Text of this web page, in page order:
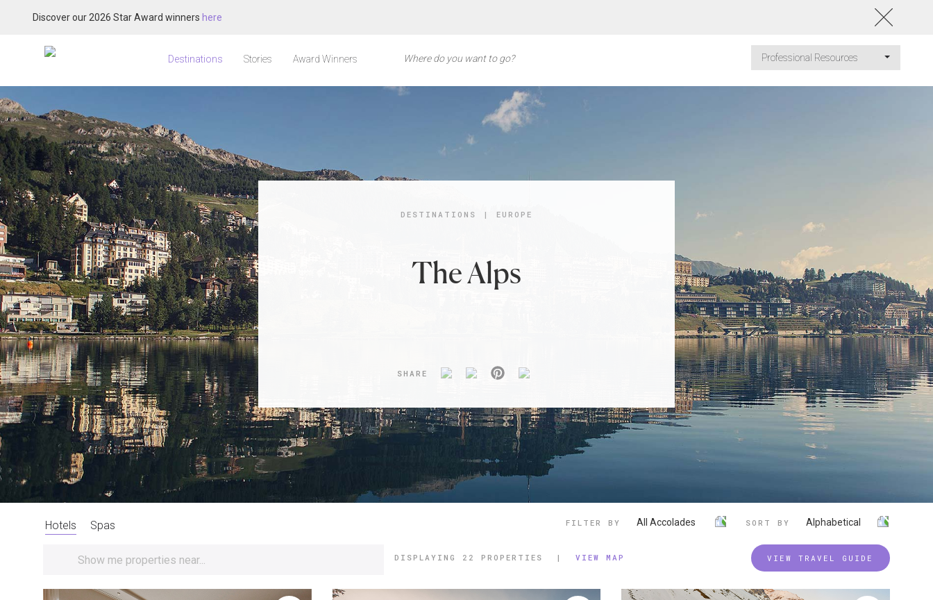
Discover our 2026 Star Award winners here
Destinations Stories Award Winners Professional Resources
DESTINATIONS | EUROPE
The Alps
SHARE
Hotels Spas FILTER BY All Accolades SORT BY Alphabetical
DISPLAYING 22 PROPERTIES | VIEW MAP VIEW TRAVEL GUIDE